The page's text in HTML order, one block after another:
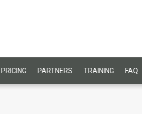
PRICING PARTNERS TRAINING FAQ